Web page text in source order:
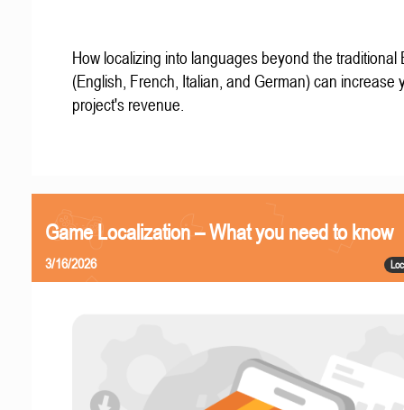
How localizing into languages beyond the traditional
(English, French, Italian, and German) can increase
project's revenue.
Game Localization – What you need to know
3/16/2026